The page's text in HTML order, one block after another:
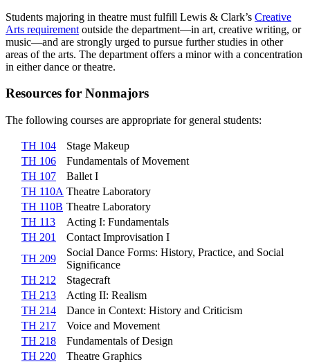
Students majoring in theatre must fulfill Lewis & Clark’s Creative
Arts requirement outside the department—in art, creative writing, or
music—and are strongly urged to pursue further studies in other
areas of the arts. The department offers a minor with a concentration
in either dance or theatre.
Resources for Nonmajors
The following courses are appropriate for general students:
TH 104
Stage Makeup
TH 106
Fundamentals of Movement
TH 107
Ballet I
TH 110A Theatre Laboratory
TH 110B Theatre Laboratory
TH 113
Acting I: Fundamentals
TH 201
Contact Improvisation I
TH 209
Social Dance Forms: History, Practice, and Social
Significance
TH 212
Stagecraft
TH 213
Acting II: Realism
TH 214
Dance in Context: History and Criticism
TH 217
Voice and Movement
TH 218
Fundamentals of Design
TH 220
Theatre Graphics